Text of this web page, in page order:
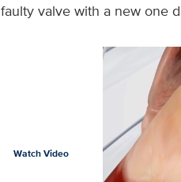
faulty valve with a new one
Watch Video